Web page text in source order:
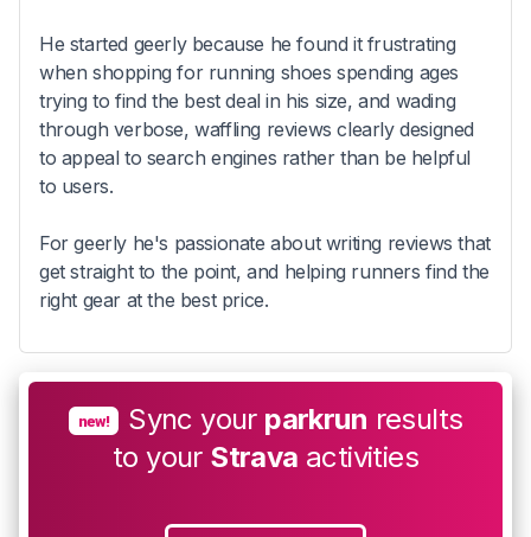
He started geerly because he found it frustrating
when shopping for running shoes spending ages
trying to find the best deal in his size, and wading
through verbose, waffling reviews clearly designed
to appeal to search engines rather than be helpful
to users.
For geerly he's passionate about writing reviews that
get straight to the point, and helping runners find the
right gear at the best price.
new! Sync your parkrun results
to your Strava activities